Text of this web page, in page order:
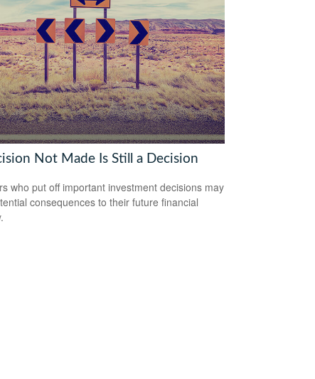
Not Made Is Still a Decision
who put off important investment decisions may
consequences to their future financial